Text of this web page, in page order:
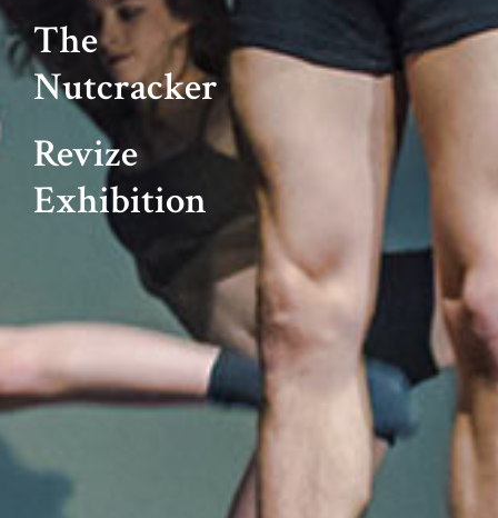
The
Nutcracker
Revize
Exhibition